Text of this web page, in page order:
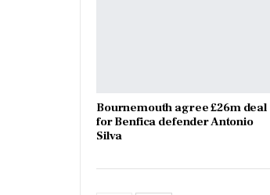
Bournemouth agree £26m deal
for Benfica defender Antonio
Silva